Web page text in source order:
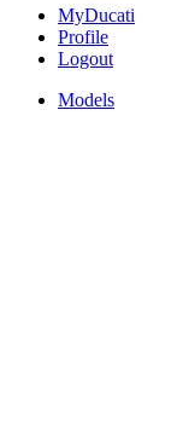
MyDucati
Profile
Logout
Models